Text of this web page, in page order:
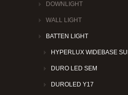
DOWNLIGHT
WALL LIGHT
BATTEN LIGHT
HYPERLUX WIDEBASE
DURO LED SEM
DUROLED Y17